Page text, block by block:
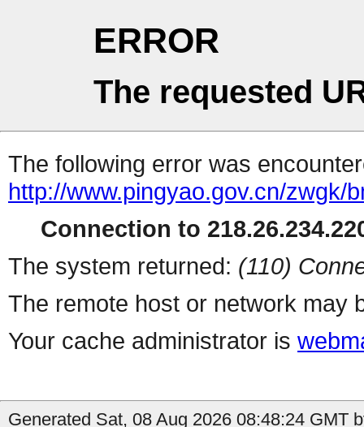
ERROR
The requested
The following error was
http://www.pingyao.gov.cn/zwgk/
Connection to
The system returned: (110)
The remote host or network may
Your cache administrator is
Generated Sat, 08 Aug 2026 08:48:24 GMT